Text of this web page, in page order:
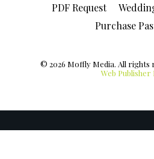
PDF Request
Purchase
© 2026 Moffly Media. All rights
Web Publisher